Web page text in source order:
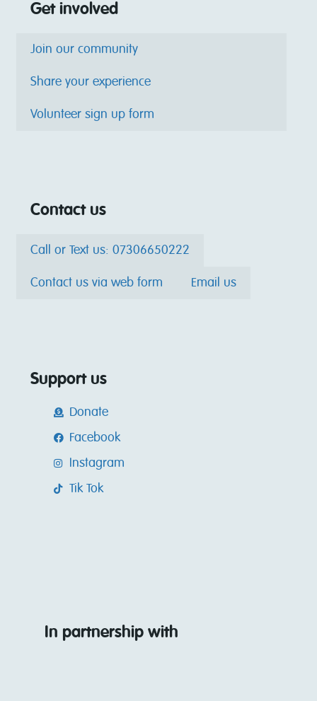
Get involved
Join our community
Share your experience
Volunteer sign up form
Contact us
Call or Text us: 07306650222
Contact us via web form Email us
Support us
Donate
Facebook
Instagram
Tik Tok
In partnership with